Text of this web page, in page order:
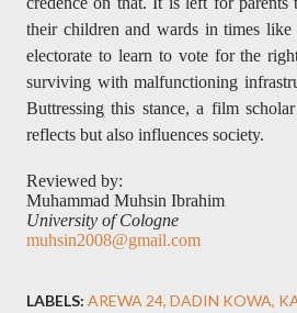
their children and wards in times
electorate to learn to vote for the
surviving with malfunctioning
Buttressing this stance, a film
reflects but also influences society.
Reviewed by:
Muhammad Muhsin Ibrahim
University of Cologne
muhsin2008@gmail.com
LABELS: AREWA 24 DADIN KOWA